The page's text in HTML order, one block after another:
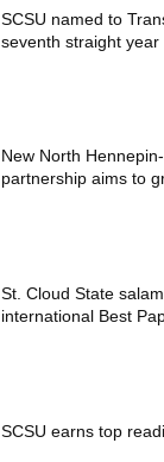
SCSU named to
seventh straight year
New North
partnership aims to
St. Cloud State
international Best
SCSU earns top